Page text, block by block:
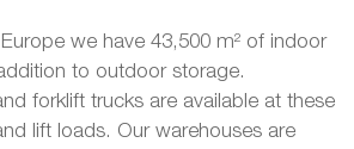
we have 43,500 m² of indoor
to outdoor storage.
forklift trucks are available at these
lift loads. Our warehouses are